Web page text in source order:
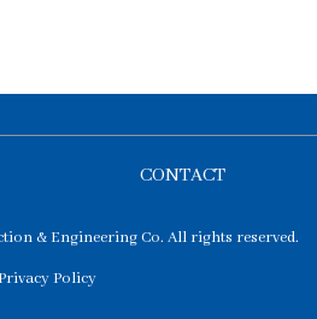
CONTACT
& Engineering Co. All rights reserved.
Privacy Policy